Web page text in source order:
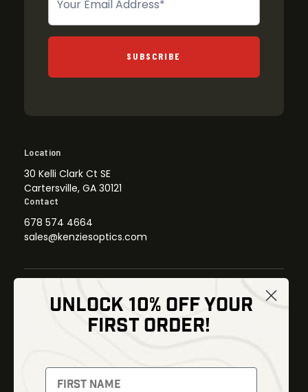
SUBSCRIBE
Location
30 Kelli Clark Ct SE
Cartersville, GA 30121
Contact
678 574 4664
sales@kenziesoptics.com
Thermal Imaging
Night Vision
Optics
UNLOCK 10% OFF YOUR
FIRST ORDER!